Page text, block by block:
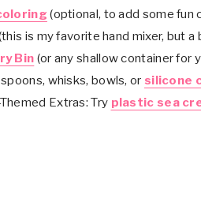
(optional, to add some fun
is my favorite hand mixer, but
Bin (or any shallow container for
whisks, bowls, or silicone
Extras: Try plastic sea